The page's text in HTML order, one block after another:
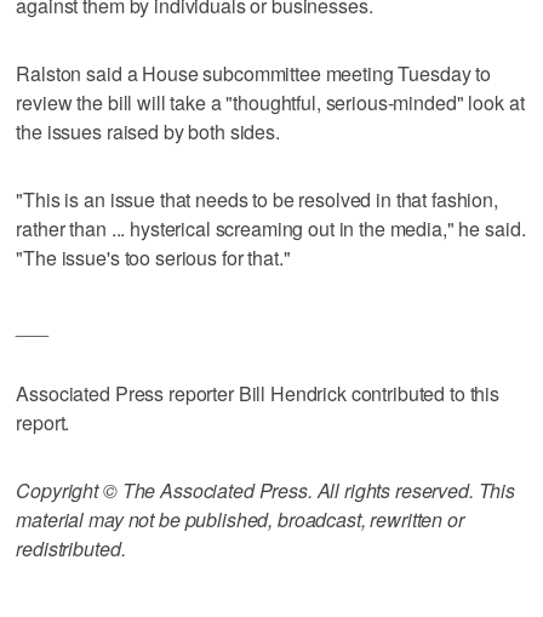
Ralston said a House subcommittee meeting Tuesday to
review the bill will take a "thoughtful, serious-minded" look at
the issues raised by both sides.
"This is an issue that needs to be resolved in that fashion,
rather than ... hysterical screaming out in the media," he said.
"The issue's too serious for that."
Associated Press reporter Bill Hendrick contributed to this
report.
Copyright © The Associated Press. All rights reserved. This
material may not be published, broadcast, rewritten or
redistributed.